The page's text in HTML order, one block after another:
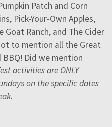
Patch and Corn
Pick-Your-Own Apples,
Goat Ranch, and The Cider
to mention all the Great
Did we mention
activities are ONLY
on the specific dates